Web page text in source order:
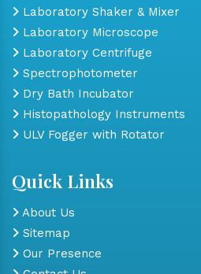
Laboratory Shaker & Mixer
Laboratory Microscope
Laboratory Centrifuge
Spectrophotometer
Dry Bath Incubator
Histopathology Instruments
ULV Fogger with Rotator
Quick Links
About Us
Sitemap
Our Presence